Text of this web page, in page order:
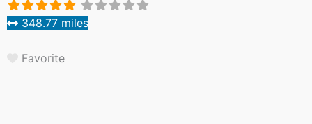
348.77 miles
Favorite